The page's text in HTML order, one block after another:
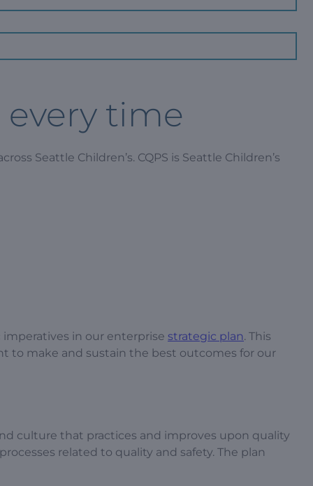
time
Seattle Children’s. CQPS is Seattle Children’s
imperatives in our enterprise strategic plan. This
to make and sustain the best outcomes for our
culture that practices and improves upon quality
related to quality and safety. The plan